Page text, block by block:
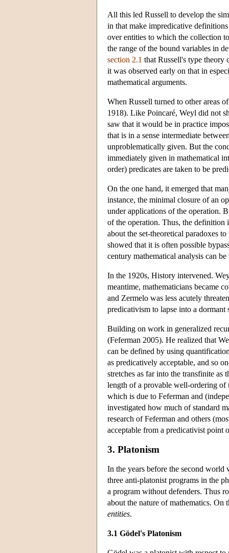
All this led Russell to develop the
in that make impredicative
over entities to which the collection
the range of the bound variables in
section 2.1 that Russell's type theory
it was observed early on that in
mathematical arguments.
When Russell turned to other areas
1918). Like Poincaré, Weyl did not
saw that it would be in practice
that is in a sense intermediate
unproblematically given. But the
immediately given in mathematical
order) predicates are taken to be
On the one hand, it emerged that
instance, the minimal closure of an
under applications of the operation.
of the operation. Thus, the definition
about the set-theoretical paradoxes
showed that it is often possible
century mathematical analysis can
In the 1920s, History intervened.
meantime, mathematicians became
and Zermelo was less acutely
predicativism to lapse into a dormant
Building on work in generalized
(Feferman 2005). He realized that
can be defined by using
as predicatively acceptable, and so
stretches as far into the transfinite as
length of a provable well-ordering of
which is due to Feferman and
investigated how much of standard
research of Feferman and others
acceptable from a predicativist point
3. Platonism
In the years before the second world
three anti-platonist programs in the
a program without defenders. Thus
about the nature of mathematics. On
entities.
3.1 Gödel's Platonism